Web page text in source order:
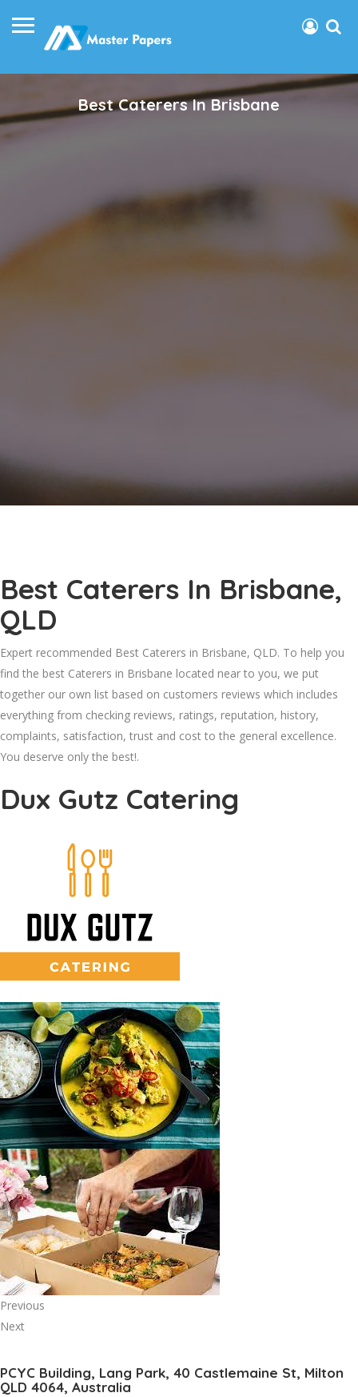
Best Caterers In Brisbane
Best Caterers In Brisbane,
QLD
Expert recommended Best Caterers in Brisbane, QLD. To help you
find the best Caterers in Brisbane located near to you, we put
together our own list based on customers reviews which includes
everything from checking reviews, ratings, reputation, history,
complaints, satisfaction, trust and cost to the general excellence.
You deserve only the best!.
Dux Gutz Catering
Previous
Next
PCYC Building, Lang Park, 40 Castlemaine St, Milton
QLD 4064, Australia